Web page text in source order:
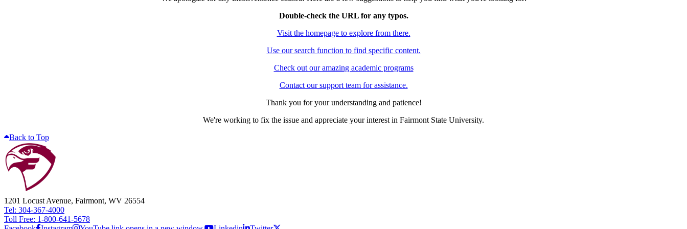
Double-check the URL for any typos.
Visit the homepage to explore from there.
Use our search function to find specific content.
Check out our amazing academic programs
Contact our support team for assistance.
Thank you for your understanding and patience!
We're working to fix the issue and appreciate your interest in Fairmont State University.
Back to Top
1201 Locust Avenue, Fairmont, WV 26554
Tel: 304-367-4000
Toll Free: 1-800-641-5678